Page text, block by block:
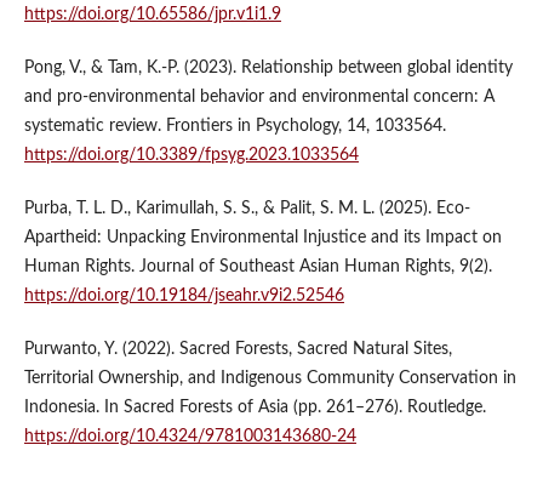
https://doi.org/10.65586/jpr.v1i1.9
Pong, V., & Tam, K.-P. (2023). Relationship between global identity
and pro-environmental behavior and environmental concern: A
systematic review. Frontiers in Psychology, 14, 1033564.
https://doi.org/10.3389/fpsyg.2023.1033564
Purba, T. L. D., Karimullah, S. S., & Palit, S. M. L. (2025). Eco-
Apartheid: Unpacking Environmental Injustice and its Impact on
Human Rights. Journal of Southeast Asian Human Rights, 9(2).
https://doi.org/10.19184/jseahr.v9i2.52546
Purwanto, Y. (2022). Sacred Forests, Sacred Natural Sites,
Territorial Ownership, and Indigenous Community Conservation in
Indonesia. In Sacred Forests of Asia (pp. 261–276). Routledge.
https://doi.org/10.4324/9781003143680-24